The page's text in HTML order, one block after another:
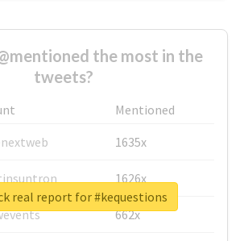
the most in the
tweets?
Mentioned
1635x
1626x
662x
real report for #kequestions